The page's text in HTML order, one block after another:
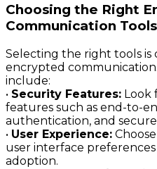
Choosing the Right
Communication Tools
Selecting the right tools is
encrypted
include:
• Security Features: Look
features such as end-to-
authentication, and
• User Experience:
user interface
adoption.